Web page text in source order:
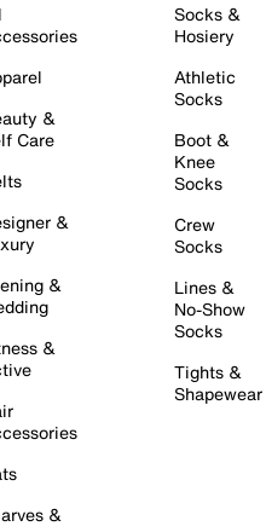
&
Care
&
&
&
&
Socks &
Hosiery
Athletic
Socks
Boot &
Knee
Socks
Crew
Socks
Lines &
No-Show
Socks
Tights &
Shapewear